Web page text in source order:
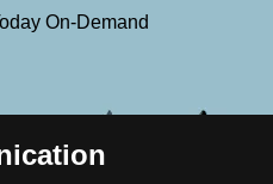
On-Demand